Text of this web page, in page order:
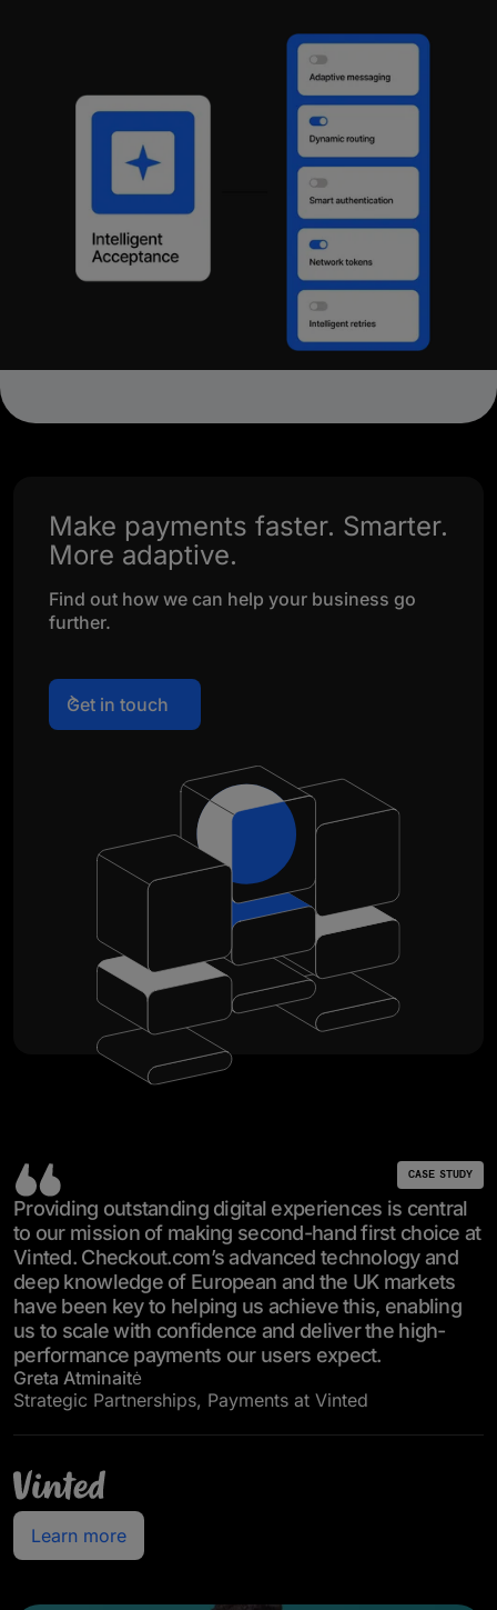
Make payments faster. Smarter.
More adaptive.
Find out how we can help your business go
further.
Get in touch
CASE STUDY
Providing outstanding digital experiences is central
to our mission of making second-hand first choice at
Vinted. Checkout.com’s advanced technology and
deep knowledge of European and the UK markets
have been key to helping us achieve this, enabling
us to scale with confidence and deliver the high-
performance payments our users expect.
Greta Atminaitė
Strategic Partnerships, Payments at Vinted
Learn more